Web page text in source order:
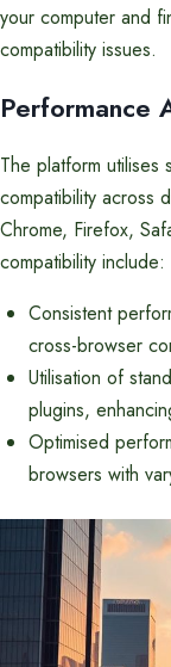
your computer and
compatibility issues.
Performance
The platform utilises
compatibility across
Chrome, Firefox,
compatibility include:
Consistent
cross-browser
Utilisation of
plugins,
Optimised
browsers with